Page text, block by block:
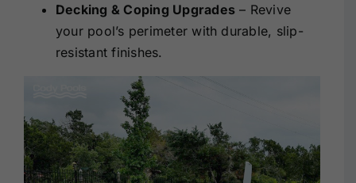
Decking & Coping Upgrades – Revive
your pool’s perimeter with durable, slip-
resistant finishes.